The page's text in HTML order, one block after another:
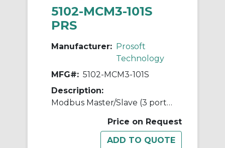
5102-MCM3-101S
PRS
Manufacturer: Prosoft
Technology
MFG#: 5102-MCM3-101S
Description:
Modbus Master/Slave (3 ports) to IEC 60870-5-101 Slave
Price on Request